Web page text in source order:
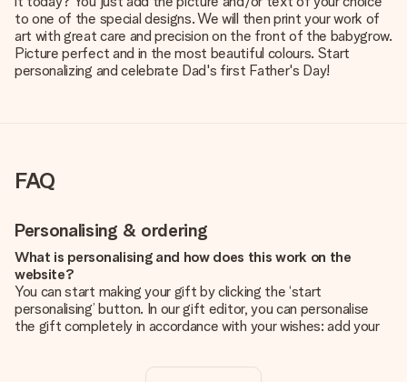
to one of the special designs. We will then print your work of
art with great care and precision on the front of the babygrow.
Picture perfect and in the most beautiful colours. Start
personalizing and celebrate Dad's first Father's Day!
FAQ
Personalising & ordering
What is personalising and how does this work on the
website?
You can start making your gift by clicking the ‘start
personalising’ button. In our gift editor, you can personalise
the gift completely in accordance with your wishes: add your